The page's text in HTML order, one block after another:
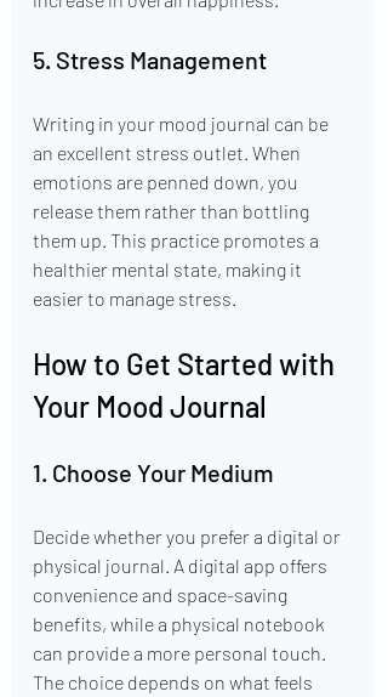
5. Stress Management
Writing in your mood journal can be
an excellent stress outlet. When
emotions are penned down, you
release them rather than bottling
them up. This practice promotes a
healthier mental state, making it
easier to manage stress.
How to Get Started with
Your Mood Journal
1. Choose Your Medium
Decide whether you prefer a digital or
physical journal. A digital app offers
convenience and space-saving
benefits, while a physical notebook
can provide a more personal touch.
The choice depends on what feels